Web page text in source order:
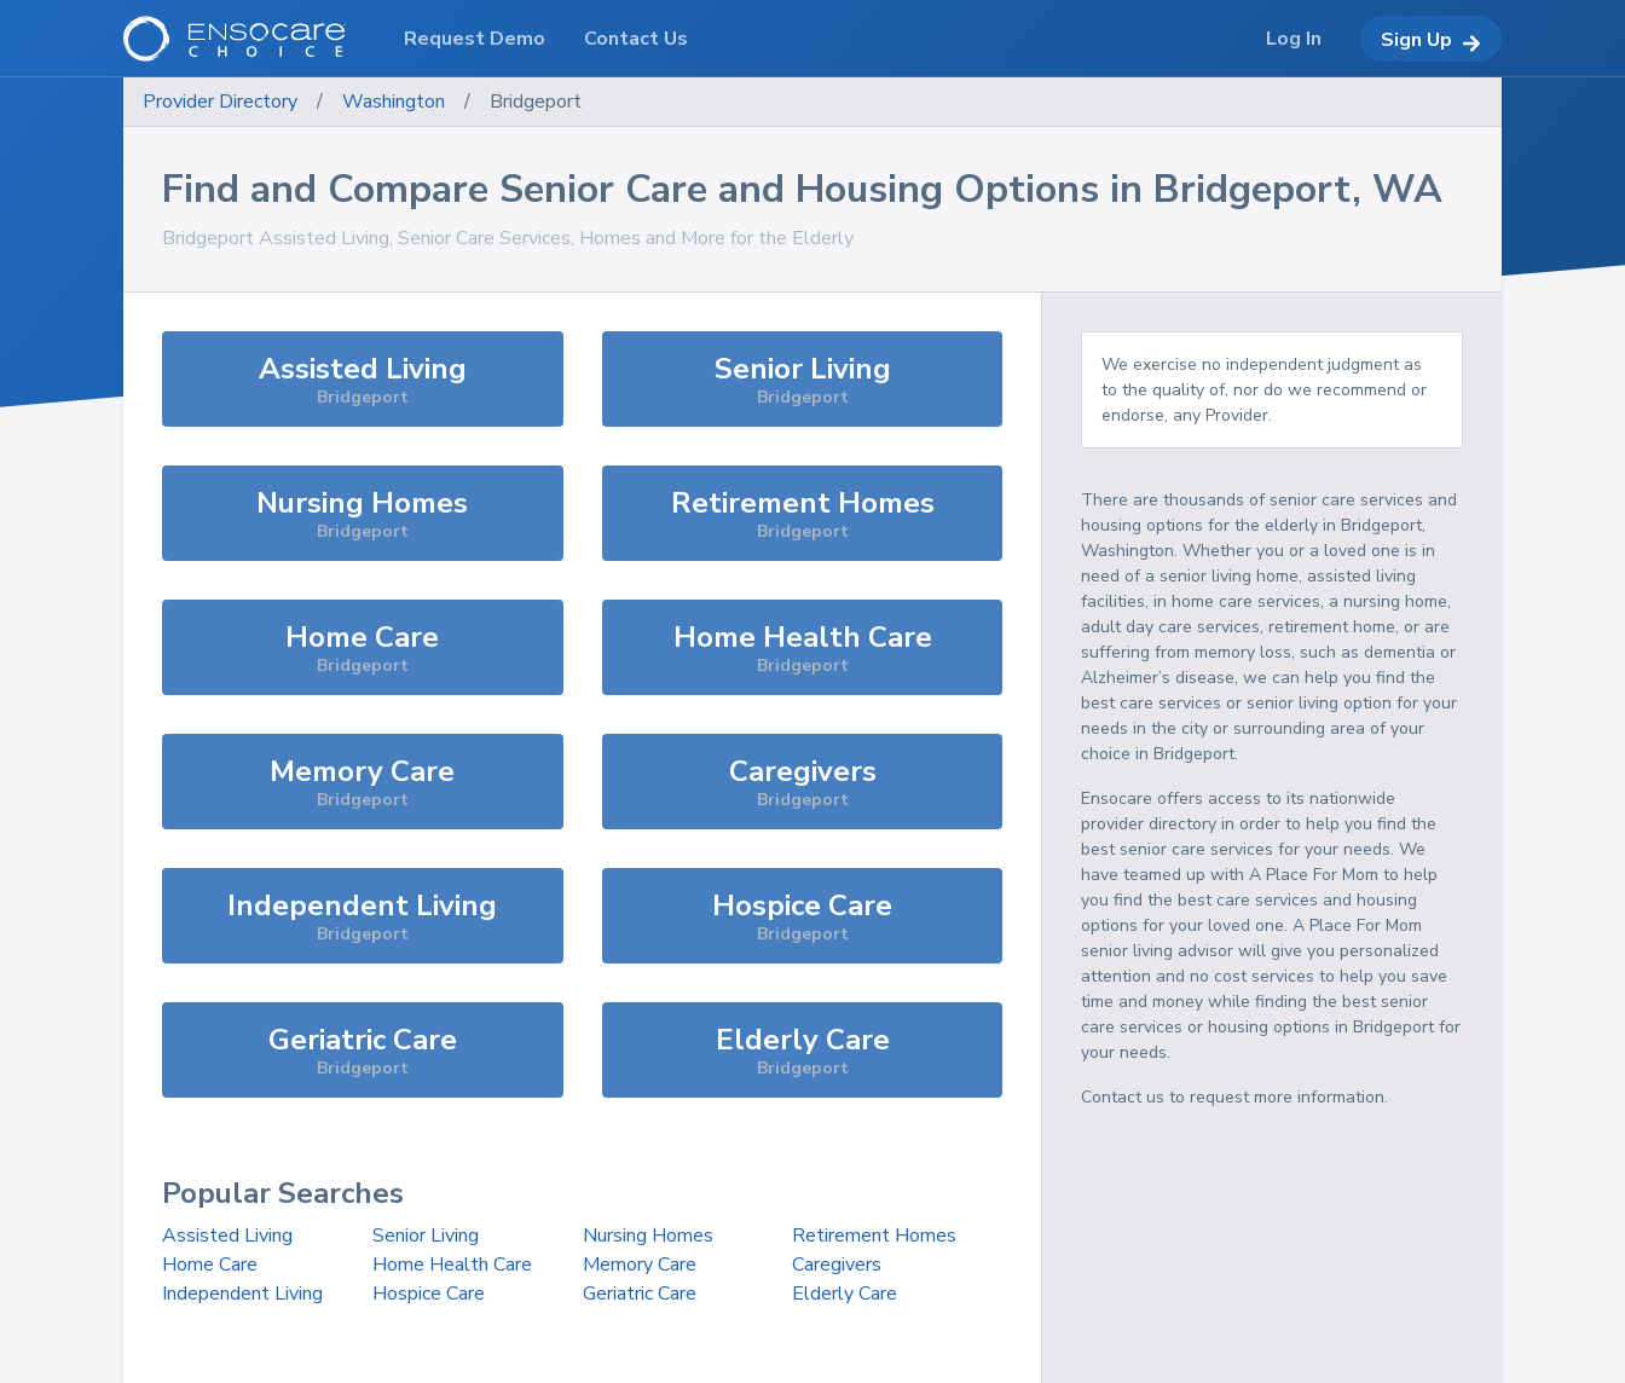
Provider Directory / Washington / Bridgeport
Find and Compare Senior Care and Housing Options in Bridgeport, WA
Bridgeport Assisted Living, Senior Care Services, Homes and More for the Elderly
Assisted Living
Bridgeport
Senior Living
Bridgeport
Nursing Homes
Bridgeport
Retirement Homes
Bridgeport
Home Care
Bridgeport
Home Health Care
Bridgeport
Memory Care
Bridgeport
Caregivers
Bridgeport
Independent Living
Bridgeport
Hospice Care
Bridgeport
Geriatric Care
Bridgeport
Elderly Care
Bridgeport
Popular Searches
Assisted Living Senior Living Nursing Homes
Retirement Homes
Home Care
Home Health Care Memory Care
Caregivers
Independent Living
Hospice Care Geriatric Care Elderly Care
We exercise no independent judgment as
to the quality of, nor do we recommend or
endorse, any Provider.
There are thousands of senior care services and
housing options for the elderly inBridgeport,
Washington. Whether you or a loved one is in
need of a senior living home, assisted living
facilities, in home care services, a nursing home,
adult day care services, retirement home, or are
suffering from memory loss, such as dementia or
Alzheimer’s disease, we can help you find the
best care services or senior living option for your
needs in the city or surrounding area of your
choice inBridgeport.
Ensocare offers access to its nationwide
provider directory in order to help you find the
best senior care services for your needs. We
have teamed up with A Place For Mom to help
you find the best care services and housing
options for your loved one. A Place For Mom
senior living advisor will give you personalized
attention and no cost services to help you save
time and money while finding the best senior
care services or housing options inBridgeportfor
your needs.
Contact us to request more information.
Request Demo Contact Us Log In Sign Up